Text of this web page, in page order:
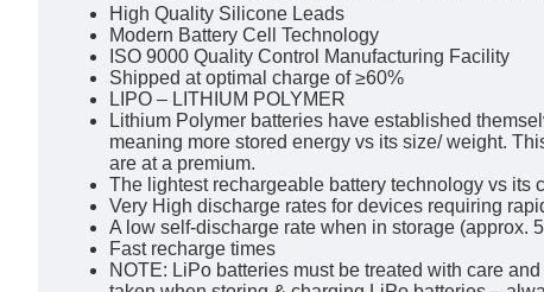
High Quality Silicone Leads
Modern Battery Cell Technology
ISO 9000 Quality Control Manufacturing Facility
Shipped at optimal charge of ≥60%
LIPO – LITHIUM POLYMER
Lithium Polymer batteries have established
meaning more stored energy vs its size/ weight.
are at a premium.
The lightest rechargeable battery technology vs its
Very High discharge rates for devices requiring
A low self-discharge rate when in storage (approx.
Fast recharge times
NOTE: LiPo batteries must be treated with care